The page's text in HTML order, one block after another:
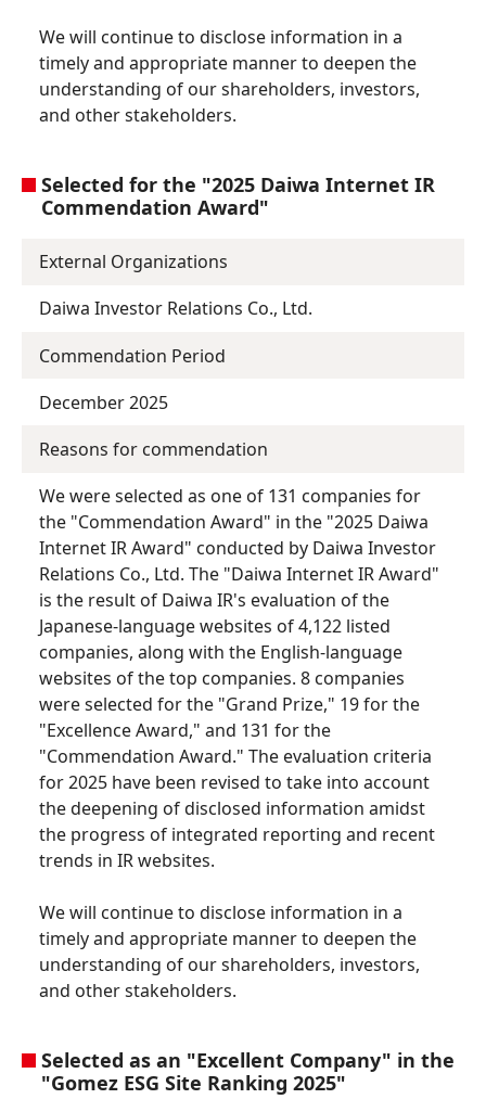
We will continue to disclose information in a
timely and appropriate manner to deepen the
understanding of our shareholders, investors,
and other stakeholders.
Selected for the "2025 Daiwa Internet IR
Commendation Award"
External Organizations
Daiwa Investor Relations Co., Ltd.
Commendation Period
December 2025
Reasons for commendation
We were selected as one of 131 companies for
the "Commendation Award" in the "2025 Daiwa
Internet IR Award" conducted by Daiwa Investor
Relations Co., Ltd. The "Daiwa Internet IR Award"
is the result of Daiwa IR's evaluation of the
Japanese-language websites of 4,122 listed
companies, along with the English-language
websites of the top companies. 8 companies
were selected for the "Grand Prize," 19 for the
"Excellence Award," and 131 for the
"Commendation Award." The evaluation criteria
for 2025 have been revised to take into account
the deepening of disclosed information amidst
the progress of integrated reporting and recent
trends in IR websites.
We will continue to disclose information in a
timely and appropriate manner to deepen the
understanding of our shareholders, investors,
and other stakeholders.
Selected as an "Excellent Company" in the
"Gomez ESG Site Ranking 2025"